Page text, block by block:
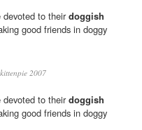
devoted to theirdoggish
good friends in doggy
kittenpie 2007
devoted to theirdoggish
good friends in doggy